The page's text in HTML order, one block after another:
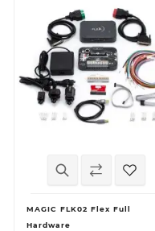
MAGIC FLK02 Flex Full
Hardware